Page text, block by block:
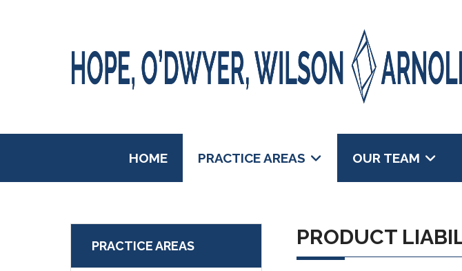
HOME PRACTICE AREAS OUR TEAM
PRACTICE AREAS PRODUCT